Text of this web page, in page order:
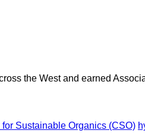
the West and earned
Sustainable Organics (CSO)